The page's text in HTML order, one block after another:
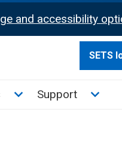
and accessibility
SETS
Toggle News and
Support